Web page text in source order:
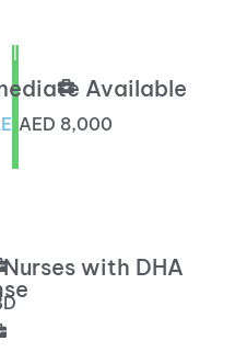
|
AED 8,000
Available
with DHA